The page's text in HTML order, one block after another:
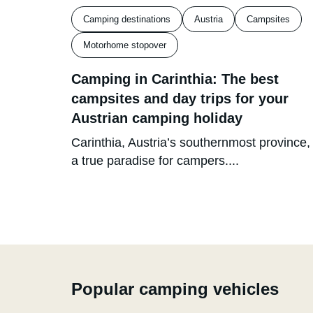
Camping destinations Austria Campsites
Motorhome stopover
Camping in Carinthia: The best
campsites and day trips for your
Austrian camping holiday
Carinthia, Austria’s southernmost province,
a true paradise for campers....
Popular camping vehicles